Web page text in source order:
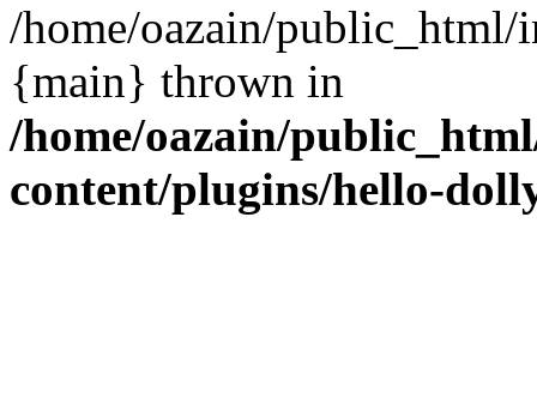
/home/oazain/public_html/
{main} thrown in
/home/oazain/
content/plugins/hello-